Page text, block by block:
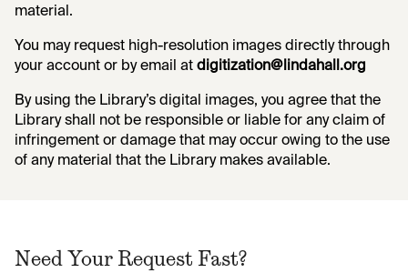
material.
You may request high-resolution images directly through
your account or by email at digitization@lindahall.org
By using the Library’s digital images, you agree that the
Library shall not be responsible or liable for any claim of
infringement or damage that may occur owing to the use
of any material that the Library makes available.
Need Your Request Fast?